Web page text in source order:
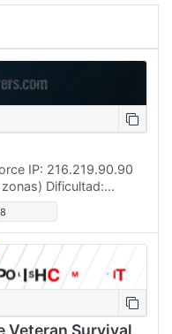
IP: 216.219.90.90
Dificultad:
90 MINUTOS
Veteran Survival